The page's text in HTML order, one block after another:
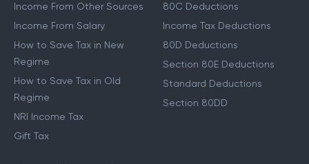
Income From Other Sources
Income From Salary
How to Save Tax in New
Regime
How to Save Tax in Old
Regime
NRI Income Tax
Gift Tax
80C Deductions
Income Tax Deductions
80D Deductions
Section 80E Deductions
Standard Deductions
Section 80DD